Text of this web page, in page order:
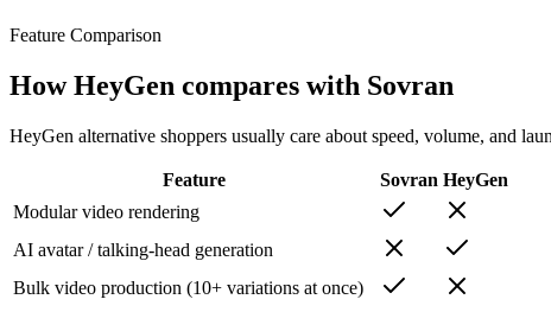
Feature Comparison
How HeyGen compares with Sovran
HeyGen alternative shoppers usually care about speed, volume, and
Feature Sovran HeyGen
Modular video rendering
AI avatar / talking-head generation
Bulk video production (10+ variations at once)